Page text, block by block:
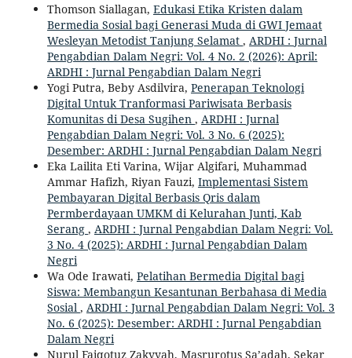
Thomson Siallagan, Edukasi Etika Kristen dalam
Bermedia Sosial bagi Generasi Muda di GWI Jemaat
Wesleyan Metodist Tanjung Selamat , ARDHI : Jurnal
Pengabdian Dalam Negri: Vol. 4 No. 2 (2026): April:
ARDHI : Jurnal Pengabdian Dalam Negri
Yogi Putra, Beby Asdilvira, Penerapan Teknologi
Digital Untuk Tranformasi Pariwisata Berbasis
Komunitas di Desa Sugihen , ARDHI : Jurnal
Pengabdian Dalam Negri: Vol. 3 No. 6 (2025):
Desember: ARDHI : Jurnal Pengabdian Dalam Negri
Eka Lailita Eti Varina, Wijar Algifari, Muhammad
Ammar Hafizh, Riyan Fauzi, Implementasi Sistem
Pembayaran Digital Berbasis Qris dalam
Permberdayaan UMKM di Kelurahan Junti, Kab
Serang , ARDHI : Jurnal Pengabdian Dalam Negri: Vol.
3 No. 4 (2025): ARDHI : Jurnal Pengabdian Dalam
Negri
Wa Ode Irawati, Pelatihan Bermedia Digital bagi
Siswa: Membangun Kesantunan Berbahasa di Media
Sosial , ARDHI : Jurnal Pengabdian Dalam Negri: Vol. 3
No. 6 (2025): Desember: ARDHI : Jurnal Pengabdian
Dalam Negri
Nurul Faiqotuz Zakyyah, Masrurotus Sa’adah, Sekar